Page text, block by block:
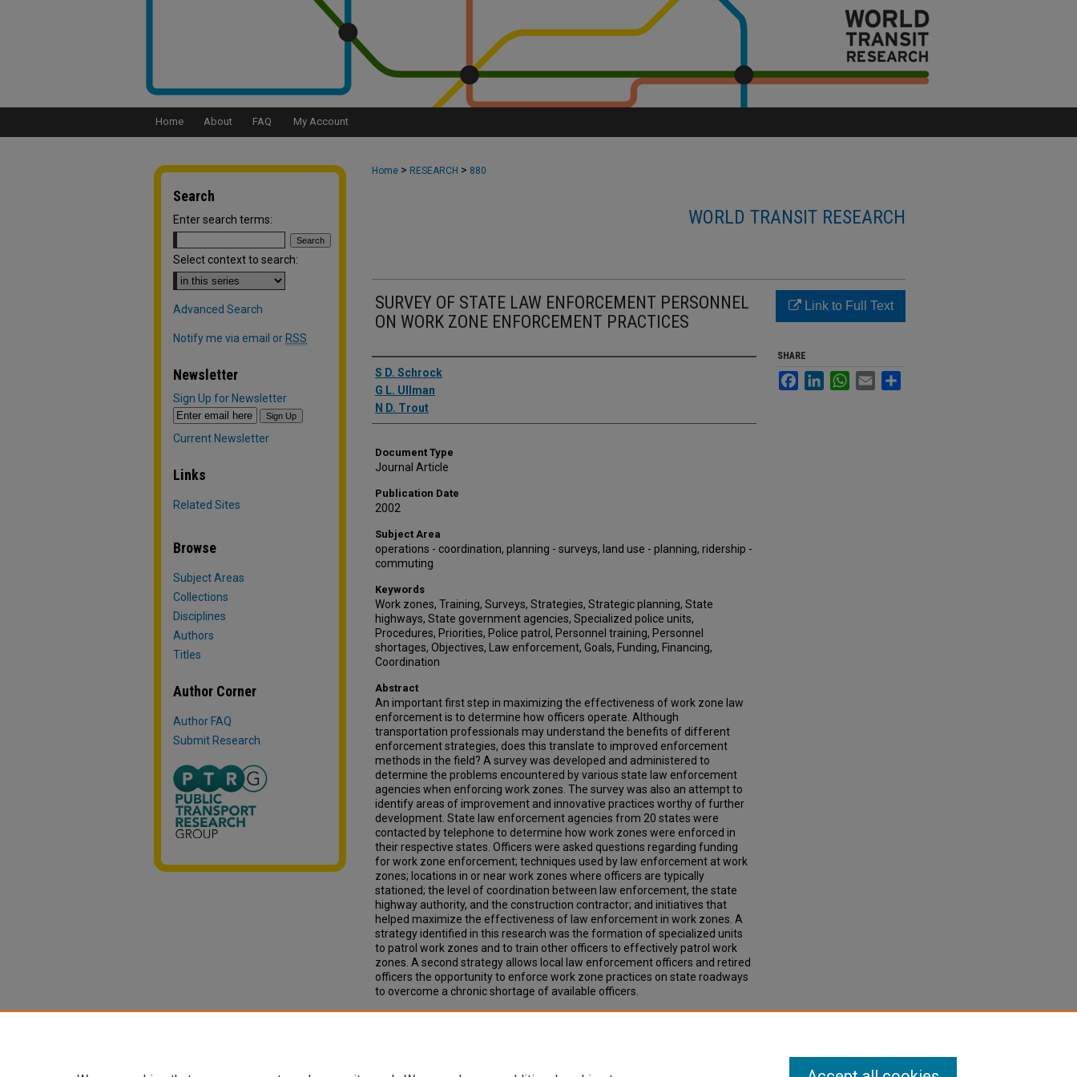
Home About FAQ My Account
Home > RESEARCH > 880
WORLD TRANSIT RESEARCH
SURVEY OF STATE LAW ENFORCEMENT PERSONNEL
ON WORK ZONE ENFORCEMENT PRACTICES
Authors
S D. Schrock
G L. Ullman
N D. Trout
Document Type
Journal Article
Publication Date
2002
Subject Area
operations - coordination, planning - surveys, land use - planning, ridership -
commuting
Keywords
Work zones, Training, Surveys, Strategies, Strategic planning, State
highways, State government agencies, Specialized police units,
Procedures, Priorities, Police patrol, Personnel training, Personnel
shortages, Objectives, Law enforcement, Goals, Funding, Financing,
Coordination
Abstract
An important first step in maximizing the effectiveness of work zone law
enforcement is to determine how officers operate. Although
transportation professionals may understand the benefits of different
enforcement strategies, does this translate to improved enforcement
methods in the field? A survey was developed and administered to
determine the problems encountered by various state law enforcement
agencies when enforcing work zones. The survey was also an attempt to
identify areas of improvement and innovative practices worthy of further
development. State law enforcement agencies from 20 states were
contacted by telephone to determine how work zones were enforced in
their respective states. Officers were asked questions regarding funding
for work zone enforcement; techniques used by law enforcement at work
zones; locations in or near work zones where officers are typically
stationed; the level of coordination between law enforcement, the state
highway authority, and the construction contractor; and initiatives that
helped maximize the effectiveness of law enforcement in work zones. A
strategy identified in this research was the formation of specialized units
to patrol work zones and to train other officers to effectively patrol work
zones. A second strategy allows local law enforcement officers and retired
officers the opportunity to enforce work zone practices on state roadways
to overcome a chronic shortage of available officers.
Link to Full Text
SHARE
FacebookLinkedInWhatsApp
Email
Search
Enter search terms:
Select context to search:
Advanced Search
Notify me via email or RSS
Newsletter
Sign Up for Newsletter
Current Newsletter
Links
Related Sites
Browse
Subject Areas
Collections
Disciplines
Authors
Titles
Author Corner
Author FAQ
Submit Research